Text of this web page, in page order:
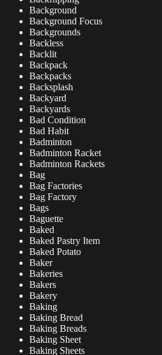
Background
Background Focus
Backgrounds
Backless
Backlit
Backpack
Backpacks
Backsplash
Backyard
Backyards
Bad Condition
Bad Habit
Badminton
Badminton Racket
Badminton Rackets
Bag
Bag Factories
Bag Factory
Bags
Baguette
Baked
Baked Pastry Item
Baked Potato
Baker
Bakeries
Bakers
Bakery
Baking
Baking Bread
Baking Breads
Baking Sheet
Baking Sheets